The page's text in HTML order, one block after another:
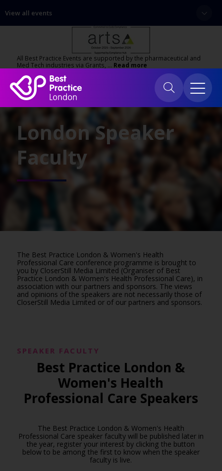
View all events
All Best Practice Events are supported by the pharmaceutical and
Med Tech industries via Grants, … Read more
London Speaker
Faculty
The Best Practice London & Women's Health
Professional Care conference programme is brought to
you by CloserStill Media Limited (Organiser of Best
Practice London & Women's Health Professional Care), in
association with our partners and sponsors. The views
and opinions of the speakers are not necessarily those of
CloserStill Media Limited or of our partners and sponsors.
SPEAKER FACULTY
Best Practice London &
Women's Health
Professional Care Speakers
The Best Practice London & Women's Health
Professional Care speaker faculty will be published later in
the year, register your interest by clicking the button
below to be among the first to know when the speaker
faculty is live.